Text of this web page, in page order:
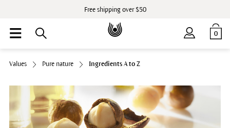
Free shipping over $50
0
Values Pure nature Ingredients A to Z